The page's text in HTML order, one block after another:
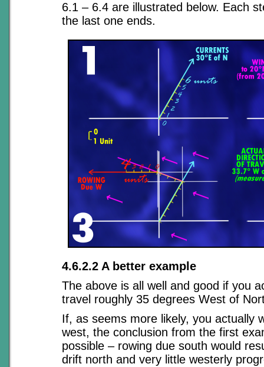
6.1 – 6.4 are illustrated below. Each
the last one ends.
4.6.2.2 A better example
The above is all well and good if you
travel roughly 35 degrees West of
If, as seems more likely, you actually
west, the conclusion from the first
possible – rowing due south would
drift north and very little westerly